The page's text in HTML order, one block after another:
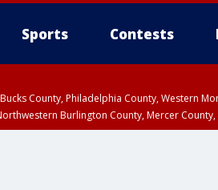
Sports Contests
County, Philadelphia County, Western
Burlington County, Mercer